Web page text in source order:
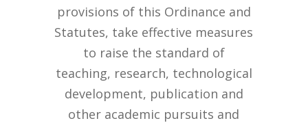
provisions of this Ordinance and
Statutes, take effective measures
to raise the standard of
teaching, research, technological
development, publication and
other academic pursuits and